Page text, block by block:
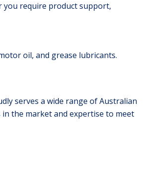
you require product support,
oil, and grease lubricants.
serves a wide range of Australian
the market and expertise to meet